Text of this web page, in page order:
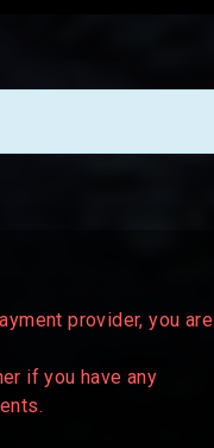
provider, you are
if you have any